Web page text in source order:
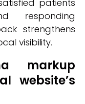
patients
responding
strengthens
visibility.
markup
website’s